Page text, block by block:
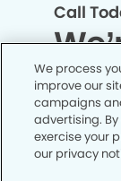
Call
Let’s
dental
your
office
We process
improve our
campaigns
advertising.
exercise your
our privacy